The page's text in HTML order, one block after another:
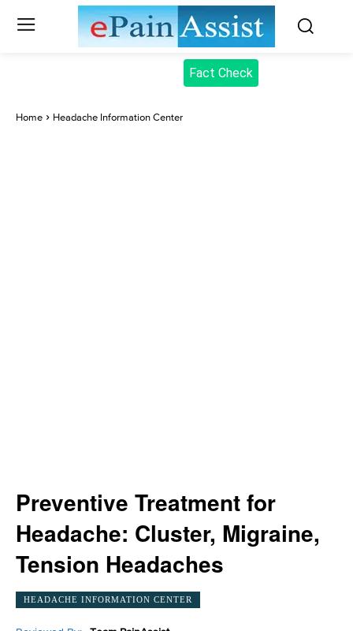
Fact Check
Home Headache Information Center
Preventive Treatment for
Headache: Cluster, Migraine,
Tension Headaches
HEADACHE INFORMATION CENTER